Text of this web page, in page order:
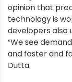
opinion that
technology is
developers also
“We see
and faster and
Dutta.